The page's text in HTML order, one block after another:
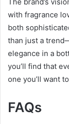
with fragrance
both
than just a
elegance in a
you’ll find that
one you’ll want
FAQs